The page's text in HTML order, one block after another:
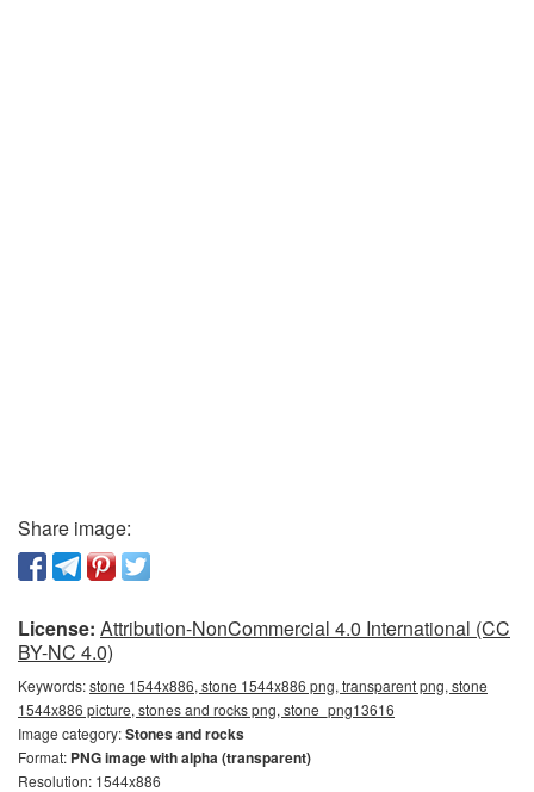
Share image:
License: Attribution-NonCommercial 4.0 International (CC
BY-NC 4.0)
Keywords:stone 1544x886, stone 1544x886 png, transparent png, stone
1544x886 picture, stones and rocks png, stone_png13616
Image category:Stones and rocks
Format: PNG image with alpha (transparent)
Resolution: 1544x886